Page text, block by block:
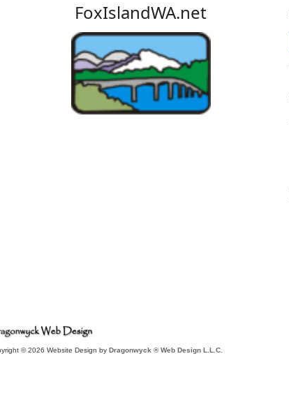
FoxIslandWA.net
© 2026 Website Design byDragonwyck ® Web Design L.L.C.